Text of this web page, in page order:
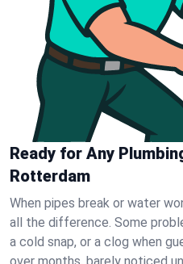
Ready for Any
Rotterdam
When pipes break or water
all the difference. Some
a cold snap, or a clog when